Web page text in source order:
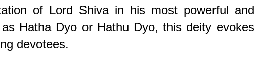
of Lord Shiva in his most powerful and
Hatha Dyo or Hathu Dyo, this deity evokes
devotees.